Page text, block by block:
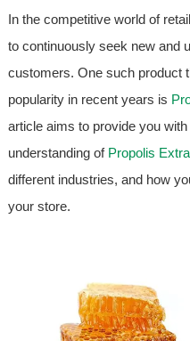
In the competitive world of
to continuously seek new and
customers. One such product
popularity in recent years is
article aims to provide you
understanding of Propolis
different industries, and how
your store.